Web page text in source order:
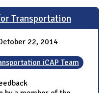
Transportation
22, 2014
iCAP Team